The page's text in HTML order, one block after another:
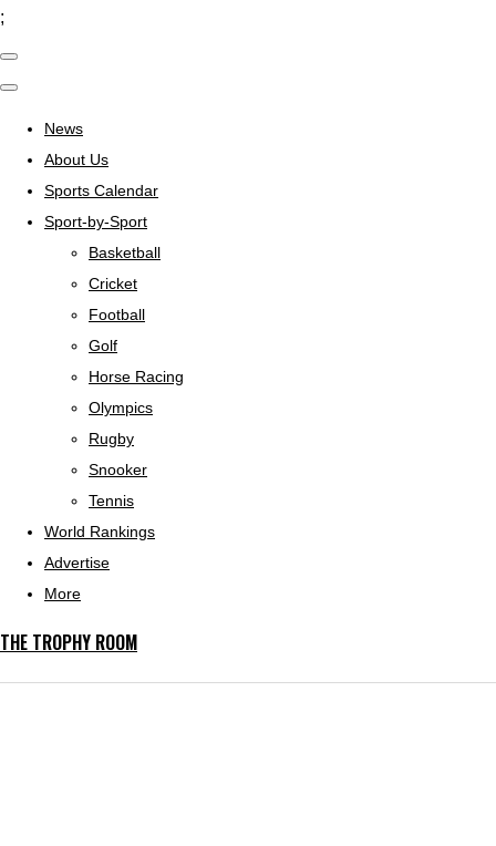
;
News
About Us
Sports Calendar
Sport-by-Sport
Basketball
Cricket
Football
Golf
Horse Racing
Olympics
Rugby
Snooker
Tennis
World Rankings
Advertise
More
THE TROPHY ROOM